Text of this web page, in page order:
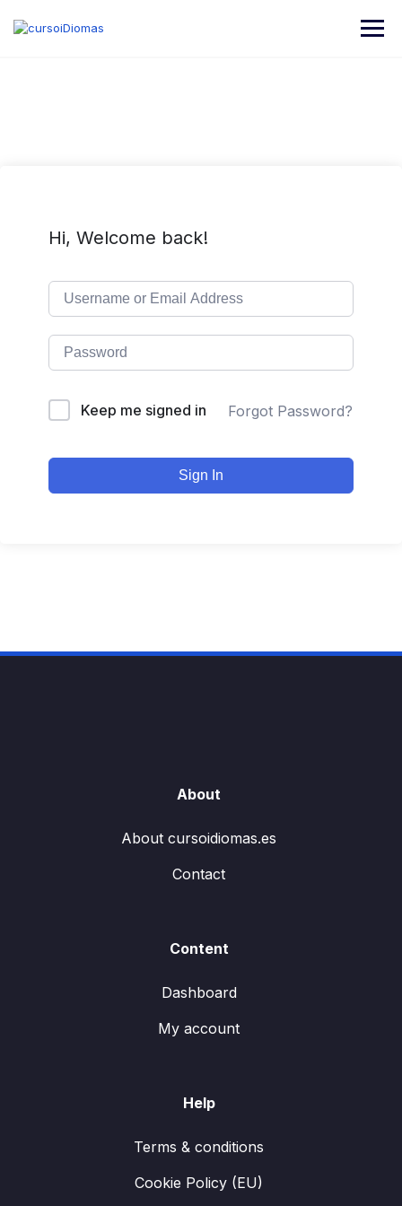
Hi, Welcome back!
Keep me signed in Forgot Password?
Sign In
About
About cursoidiomas.es
Contact
Content
Dashboard
My account
Help
Terms & conditions
Cookie Policy (EU)